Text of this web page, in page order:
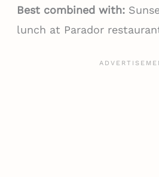
Best combined with:
lunch at Parador